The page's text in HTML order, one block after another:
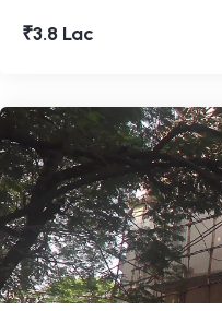
₹3.8 Lac